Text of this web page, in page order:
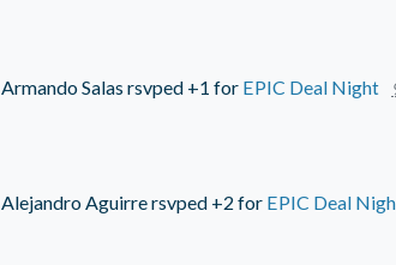
Armando Salas rsvped +1 for EPIC Deal Night
Alejandro Aguirrersvped +2 for EPIC Deal